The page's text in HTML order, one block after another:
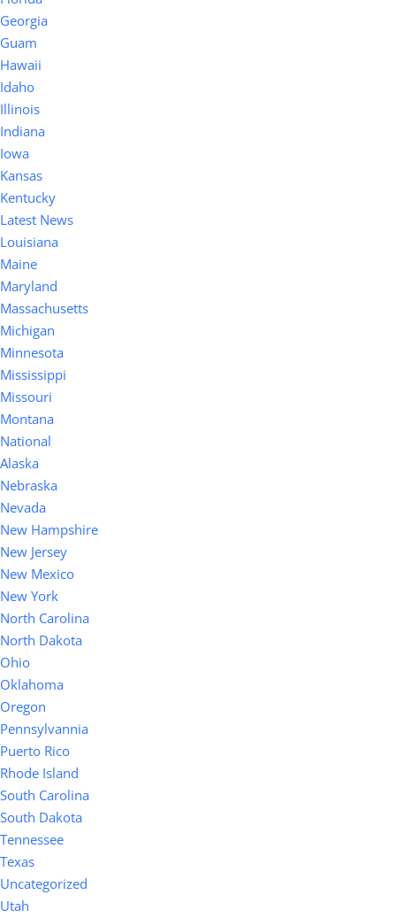
Georgia
Guam
Hawaii
Idaho
Illinois
Indiana
Iowa
Kansas
Kentucky
Latest News
Louisiana
Maine
Maryland
Massachusetts
Michigan
Minnesota
Mississippi
Missouri
Montana
National
Alaska
Nebraska
Nevada
New Hampshire
New Jersey
New Mexico
New York
North Carolina
North Dakota
Ohio
Oklahoma
Oregon
Pennsylvannia
Puerto Rico
Rhode Island
South Carolina
South Dakota
Tennessee
Texas
Uncategorized
Utah